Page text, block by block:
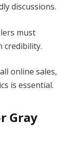
discussions.
must
credibility.
online sales,
is essential.
Gray